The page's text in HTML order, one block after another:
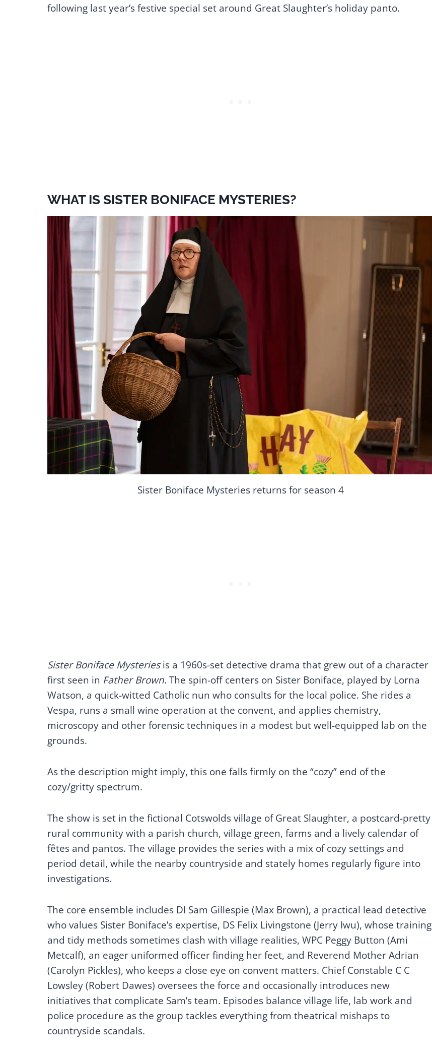
following last year’s festive special set around Great Slaughter’s holiday panto.
WHAT IS SISTER BONIFACE MYSTERIES?
Sister Boniface Mysteries returns for season 4
Sister Boniface Mysteriesis a 1960s-set detective drama that grew out of a character
first seen in Father Brown. The spin-off centers on Sister Boniface, played by Lorna
Watson, a quick-witted Catholic nun who consults for the local police. She rides a
Vespa, runs a small wine operation at the convent, and applies chemistry,
microscopy and other forensic techniques in a modest but well-equipped lab on the
grounds.
As the description might imply, this one falls firmly on the “cozy” end of the
cozy/gritty spectrum.
The show is set in the fictional Cotswolds village of Great Slaughter, a postcard-pretty
rural community with a parish church, village green, farms and a lively calendar of
fêtes and pantos. The village provides the series with a mix of cozy settings and
period detail, while the nearby countryside and stately homes regularly figure into
investigations.
The core ensemble includes DI Sam Gillespie (Max Brown), a practical lead detective
who values Sister Boniface’s expertise, DS Felix Livingstone (Jerry Iwu), whose training
and tidy methods sometimes clash with village realities, WPC Peggy Button (Ami
Metcalf), an eager uniformed officer finding her feet, and Reverend Mother Adrian
(Carolyn Pickles), who keeps a close eye on convent matters. Chief Constable C C
Lowsley (Robert Dawes) oversees the force and occasionally introduces new
initiatives that complicate Sam’s team. Episodes balance village life, lab work and
police procedure as the group tackles everything from theatrical mishaps to
countryside scandals.